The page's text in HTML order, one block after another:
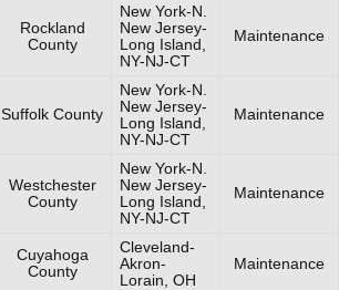
Rockland
County
New York-N.
New Jersey-
Long Island,
NY-NJ-CT
Maintenance
Suffolk County
New York-N.
New Jersey-
Long Island,
NY-NJ-CT
Maintenance
Westchester
County
New York-N.
New Jersey-
Long Island,
NY-NJ-CT
Maintenance
Cuyahoga
County
Cleveland-
Akron-
Lorain, OH
Maintenance